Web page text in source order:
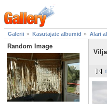
Galerii Kasutajate albumid Alari
Random Image